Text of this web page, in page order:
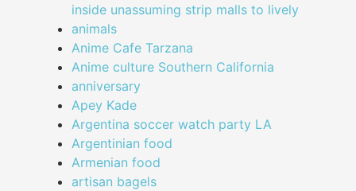
inside unassuming strip malls to lively
animals
Anime Cafe Tarzana
Anime culture Southern California
anniversary
Apey Kade
Argentina soccer watch party LA
Argentinian food
Armenian food
artisan bagels